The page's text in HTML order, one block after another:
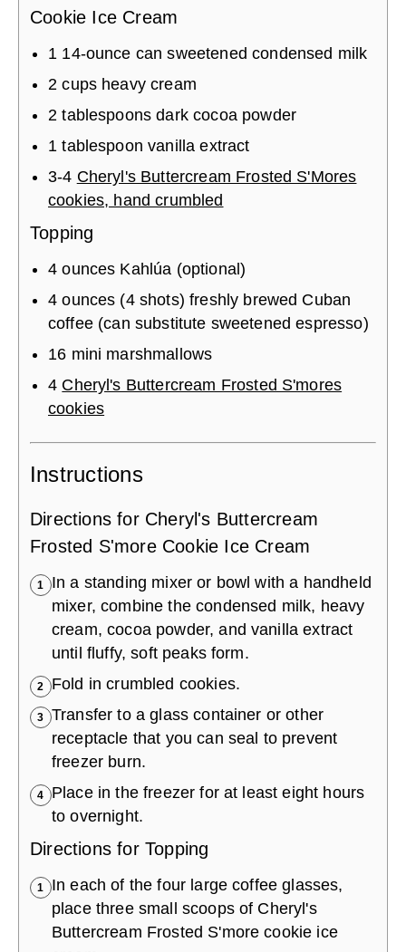
Cookie Ice Cream
1 14-ounce can sweetened condensed milk
2 cups heavy cream
2 tablespoons dark cocoa powder
1 tablespoon vanilla extract
3-4 Cheryl's Buttercream Frosted S'Mores
cookies, hand crumbled
Topping
4 ounces Kahlúa (optional)
4 ounces (4 shots) freshly brewed Cuban
coffee (can substitute sweetened espresso)
16 mini marshmallows
4 Cheryl's Buttercream Frosted S'mores
cookies
Instructions
Directions for Cheryl's Buttercream
Frosted S'more Cookie Ice Cream
1
In a standing mixer or bowl with a handheld
mixer, combine the condensed milk, heavy
cream, cocoa powder, and vanilla extract
until fluffy, soft peaks form.
2 Fold in crumbled cookies.
3
Transfer to a glass container or other
receptacle that you can seal to prevent
freezer burn.
4
Place in the freezer for at least eight hours
to overnight.
Directions for Topping
1
In each of the four large coffee glasses,
place three small scoops of Cheryl's
Buttercream Frosted S'more cookie ice